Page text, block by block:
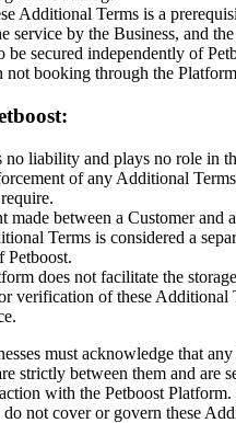
Additional Terms is a
service by the Business, and
be secured independently of
not booking through the
no liability and plays no role in
of any Additional
made between a Customer and
Terms is considered a
Petboost.
does not facilitate the
verification of these Additional
must acknowledge that
strictly between them and are
with the Petboost Platform.
not cover or govern these